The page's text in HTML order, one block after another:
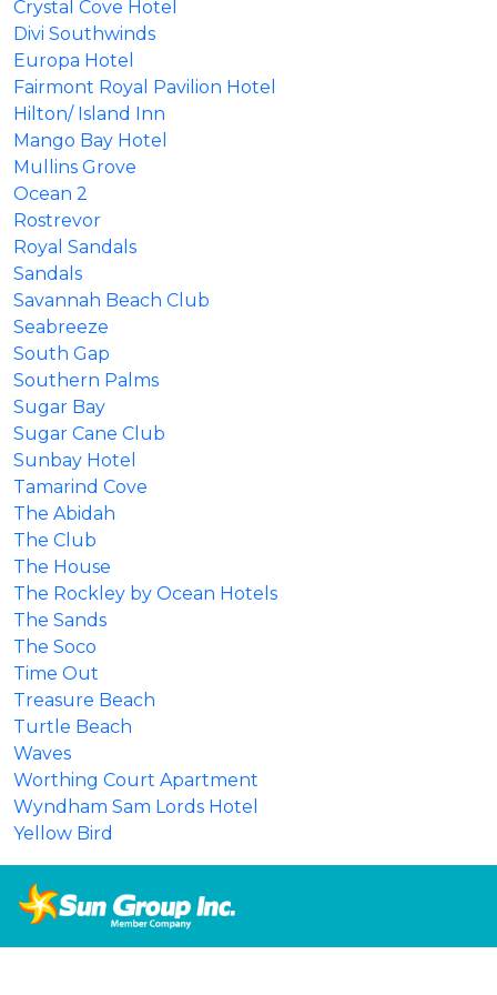
Crystal Cove Hotel
Divi Southwinds
Europa Hotel
Fairmont Royal Pavilion Hotel
Hilton/ Island Inn
Mango Bay Hotel
Mullins Grove
Ocean 2
Rostrevor
Royal Sandals
Sandals
Savannah Beach Club
Seabreeze
South Gap
Southern Palms
Sugar Bay
Sugar Cane Club
Sunbay Hotel
Tamarind Cove
The Abidah
The Club
The House
The Rockley by Ocean Hotels
The Sands
The Soco
Time Out
Treasure Beach
Turtle Beach
Waves
Worthing Court Apartment
Wyndham Sam Lords Hotel
Yellow Bird